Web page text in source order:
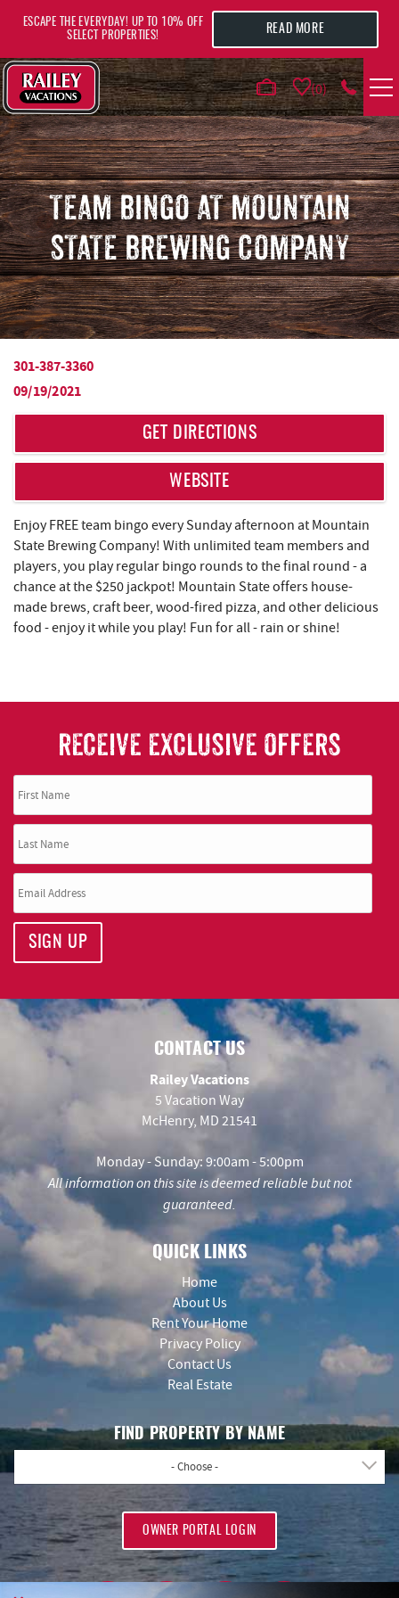
0
VACATION RENTALS
AREA GUIDE
DEALS
GUEST INFO
REAL ESTATE
ABOUT US
ESCAPE THE EVERYDAY! UP TO 10% OFF
SELECT PROPERTIES!
READ MORE
TEAM BINGO AT MOUNTAIN
STATE BREWING COMPANY
YOU ARE HERE
301-387-3360
09/19/2021
GET DIRECTIONS
WEBSITE
Enjoy FREE team bingo every Sunday afternoon at Mountain
State Brewing Company! With unlimited team members and
players, you play regular bingo rounds to the final round - a
chance at the $250 jackpot! Mountain State offers house-
made brews, craft beer, wood-fired pizza, and other delicious
food - enjoy it while you play! Fun for all - rain or shine!
RECEIVE EXCLUSIVE OFFERS
SIGN UP
CONTACT US
Railey Vacations
5 Vacation Way
McHenry, MD 21541
Monday - Sunday: 9:00am - 5:00pm
All information on this site is deemed reliable but not
guaranteed.
QUICK LINKS
Home
About Us
Rent Your Home
Privacy Policy
Contact Us
Real Estate
FIND PROPERTY BY NAME
- Choose -
OWNER PORTAL LOGIN